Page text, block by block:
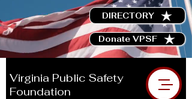
DIRECTORY
Donate VPSF
Virginia Public Safety
Foundation